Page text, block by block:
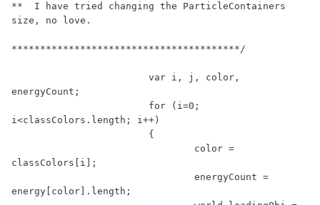
**  I have tried changing the ParticleContainers
size, no love.
****************************************/
var i, j, color,
energyCount;
for (i=0 ;
i<classColors.length; i++)
classColors[i];
energy[color].length;